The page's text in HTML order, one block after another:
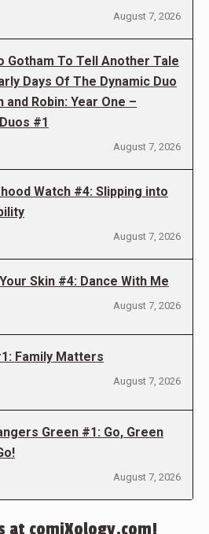
August 7, 2026
Gotham To Tell Another Tale
Days Of The Dynamic Duo
and Robin: Year One –
#1
August 7, 2026
Watch #4: Slipping into
August 7, 2026
Skin #4: Dance With Me
August 7, 2026
Family Matters
August 7, 2026
Green #1: Go, Green
August 7, 2026
at comiXology.com!